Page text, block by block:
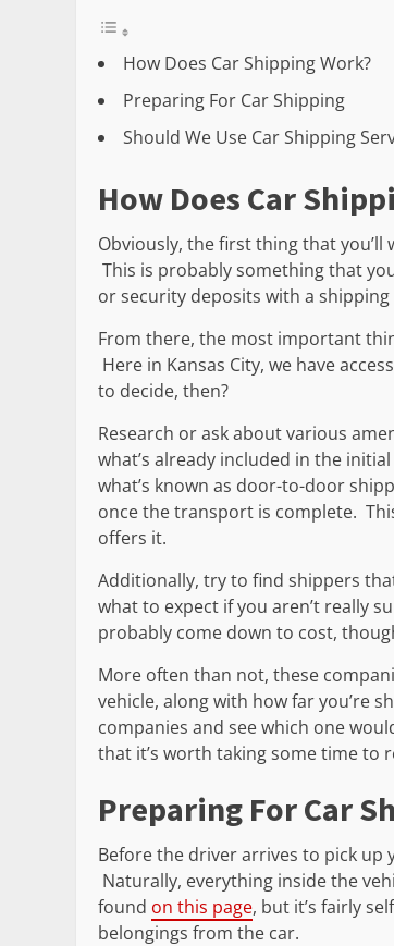
How Does Car Shipping Work?
Preparing For Car Shipping
Should We Use Car Shipping
How Does Car
Obviously, the first thing that
This is probably something that
or security deposits with a
From there, the most important
Here in Kansas City, we have
to decide, then?
Research or ask about various
what’s already included in the
what’s known as door-to-door
once the transport is complete.
offers it.
Additionally, try to find shippers
what to expect if you aren’t really
probably come down to cost,
More often than not, these
vehicle, along with how far you’re
companies and see which one
that it’s worth taking some time to
Preparing For Car
Before the driver arrives to pick up
Naturally, everything inside the
found on this page, but it’s fairly
belongings from the car.